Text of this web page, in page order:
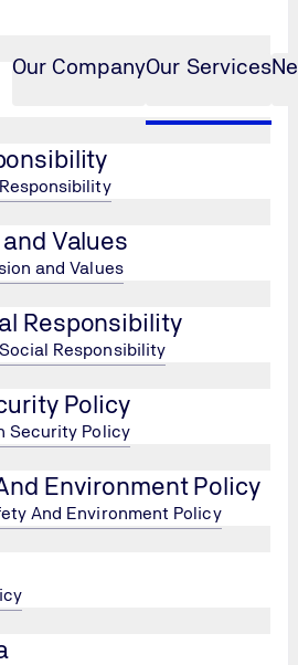
Our CompanyOur Services
Values
and Values
Responsibility
Responsibility
Policy
Security Policy
Environment Policy
And Environment Policy